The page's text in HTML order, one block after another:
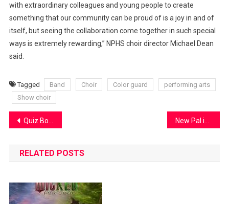
with extraordinary colleagues and young people to create
something that our community can be proud of is a joy in and of
itself, but seeing the collaboration come together in such special
ways is extremely rewarding,” NPHS choir director Michael Dean
said.
Tagged Band Choir Color guard
performing arts
Show choir
Post
navigation
Quiz Bowl update
RELATED POSTS